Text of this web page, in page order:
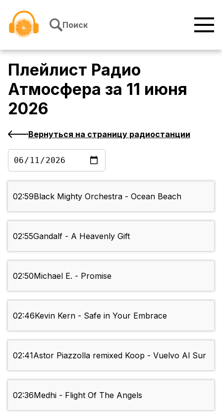
Поиск
Плейлист Радио
Атмосфера за 11 июня
2026
Вернуться на страницу радиостанции
02:59Black Mighty Orchestra - Ocean Beach
02:55Gandalf - A Heavenly Gift
02:50Michael E. - Promise
02:46Kevin Kern - Safe in Your Embrace
02:41Astor Piazzolla remixed Koop - Vuelvo Al Sur
02:36Medhi - Flight Of The Angels